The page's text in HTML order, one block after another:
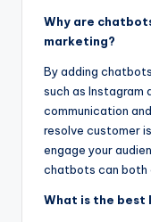
Why are
marketing?
By adding
such as Instagram
communication
resolve customer
engage your
chatbots can both
What is the best